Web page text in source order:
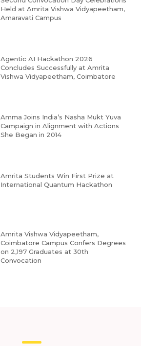
Held at Amrita Vishwa Vidyapeetham,
Amaravati Campus
Agentic AI Hackathon 2026
Concludes Successfully at Amrita
Vishwa Vidyapeetham, Coimbatore
Amma Joins India’s Nasha Mukt Yuva
Campaign in Alignment with Actions
She Began in 2014
Amrita Students Win First Prize at
International Quantum Hackathon
Amrita Vishwa Vidyapeetham,
Coimbatore Campus Confers Degrees
on 2,197 Graduates at 30th
Convocation